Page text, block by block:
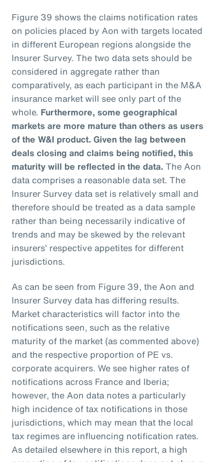
Figure 39 shows the claims notification rates
on policies placed by Aon with targets located
in different European regions alongside the
Insurer Survey. The two data sets should be
considered in aggregate rather than
comparatively, as each participant in the M&A
insurance market will see only part of the
whole. Furthermore, some geographical
markets are more mature than others as users
of the W&I product. Given the lag between
deals closing and claims being notified, this
maturity will be reflected in the data. The Aon
data comprises a reasonable data set. The
Insurer Survey data set is relatively small and
therefore should be treated as a data sample
rather than being necessarily indicative of
trends and may be skewed by the relevant
insurers’ respective appetites for different
jurisdictions.
As can be seen from Figure 39, the Aon and
Insurer Survey data has differing results.
Market characteristics will factor into the
notifications seen, such as the relative
maturity of the market (as commented above)
and the respective proportion of PE vs.
corporate acquirers. We see higher rates of
notifications across France and Iberia;
however, the Aon data notes a particularly
high incidence of tax notifications in those
jurisdictions, which may mean that the local
tax regimes are influencing notification rates.
As detailed elsewhere in this report, a high